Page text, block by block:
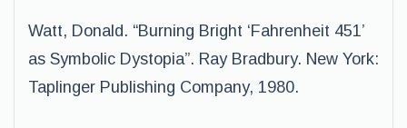
Watt, Donald. “Burning Bright ‘Fahrenheit 451’
as Symbolic Dystopia”. Ray Bradbury. New York:
Taplinger Publishing Company, 1980.